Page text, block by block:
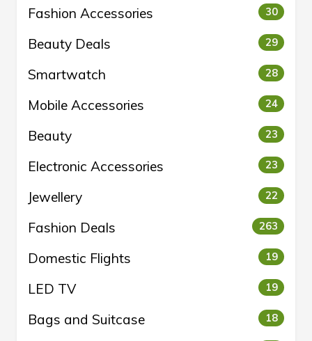
Fashion Accessories 30
Beauty Deals 29
Smartwatch 28
Mobile Accessories 24
Beauty 23
Electronic Accessories 23
Jewellery 22
Fashion Deals 263
Domestic Flights 19
LED TV 19
Bags and Suitcase 18